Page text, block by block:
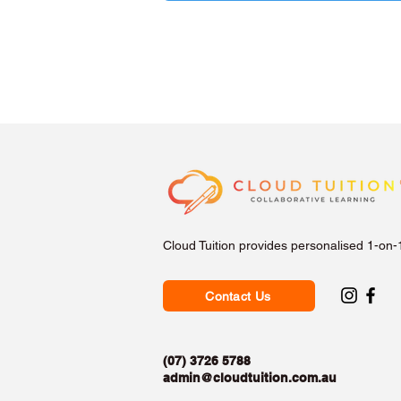
Cloud Tuition provides personalised 1-
Contact Us
(07) 3726 5788
admin@cloudtuition.com.au